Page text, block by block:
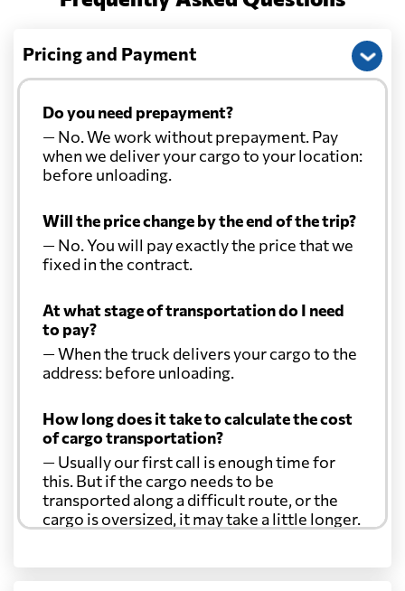
Comoros 581 $
Costa Rica 2343 $
Croatia 1053 $
Cuba 1669 $
Curacao 1485 $
Cyprus 608 $
Czech Republic 739 $
Pricing and Payment
Do you need prepayment?
— No. We work without prepayment. Pay
when we deliver your cargo to your location:
before unloading.
Will the price change by the end of the trip?
— No. You will pay exactly the price that we
fixed in the contract.
At what stage of transportation do I need
to pay?
— When the truck delivers your cargo to the
address: before unloading.
How long does it take to calculate the cost
of cargo transportation?
— Usually our first call is enough time for
this. But if the cargo needs to be
transported along a difficult route, or the
cargo is oversized, it may take a little longer.
Another question?